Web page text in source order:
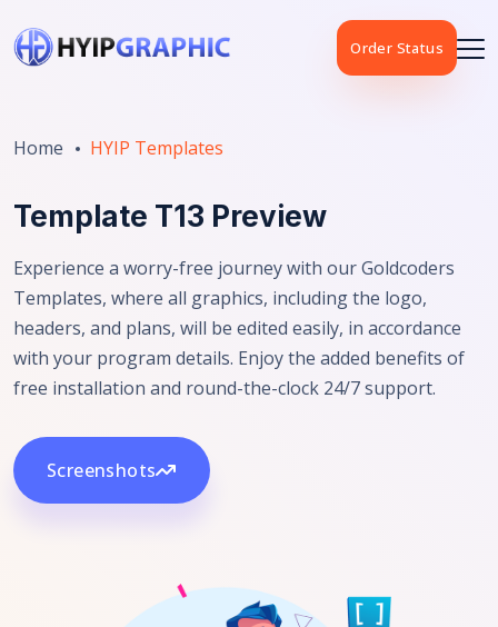
Order Status
Home HYIP Templates
Template T13 Preview
Experience a worry-free journey with our Goldcoders
Templates, where all graphics, including the logo,
headers, and plans, will be edited easily, in accordance
with your program details. Enjoy the added benefits of
free installation and round-the-clock 24/7 support.
Screenshots